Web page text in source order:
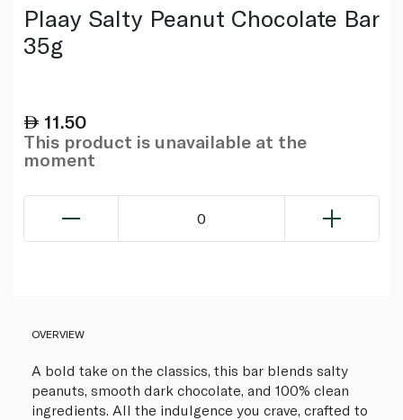
Plaay Salty Peanut Chocolate Bar
35g
11.50
This product is unavailable at the
moment
0
OVERVIEW
A bold take on the classics, this bar blends salty
peanuts, smooth dark chocolate, and 100% clean
ingredients. All the indulgence you crave, crafted to